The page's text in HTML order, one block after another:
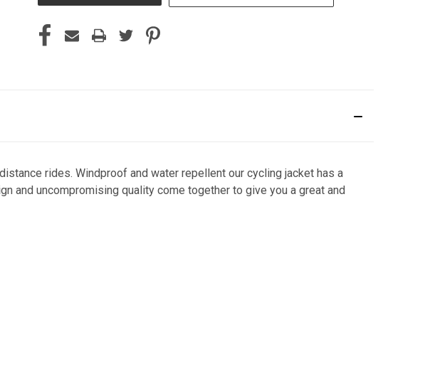
rides. Windproof and water repellent our cycling jacket has a
and uncompromising quality come together to give you a great and